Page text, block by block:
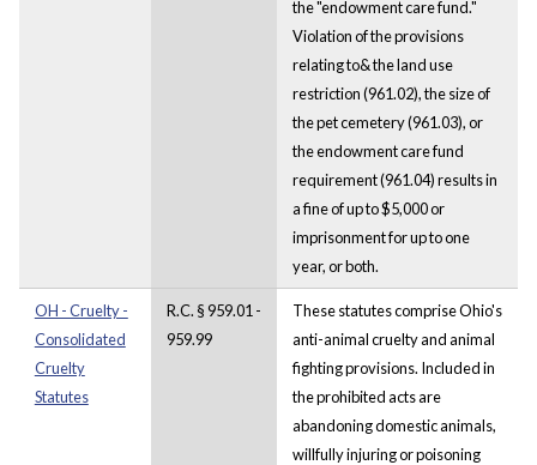
the "endowment care fund."
Violation of the provisions
relating to& the land use
restriction (961.02), the size of
the pet cemetery (961.03), or
the endowment care fund
requirement (961.04) results in
a fine of up to $5,000 or
imprisonment for up to one
year, or both.
OH - Cruelty -
Consolidated
Cruelty
Statutes
R.C. § 959.01 -
959.99
These statutes comprise Ohio's
anti-animal cruelty and animal
fighting provisions. Included in
the prohibited acts are
abandoning domestic animals,
willfully injuring or poisoning